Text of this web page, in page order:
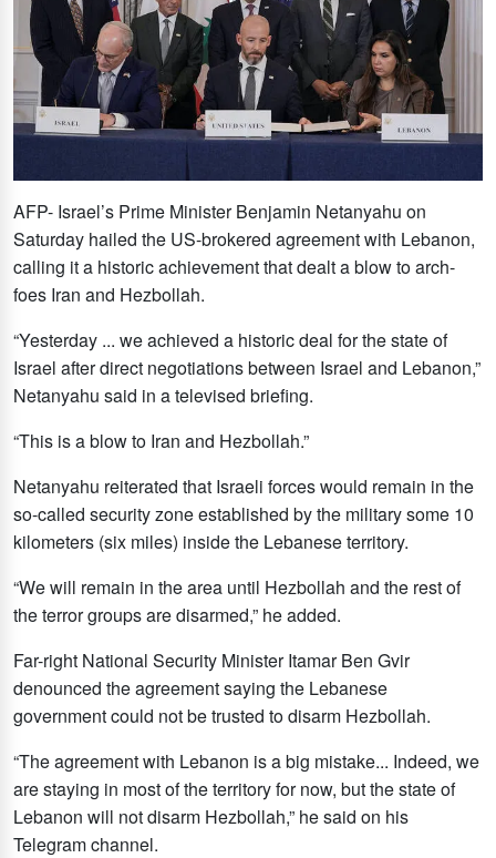
AFP- Israel’s Prime Minister Benjamin Netanyahu on
Saturday hailed the US-brokered agreement with Lebanon,
calling it a historic achievement that dealt a blow to arch-
foes Iran and Hezbollah.
“Yesterday ... we achieved a historic deal for the state of
Israel after direct negotiations between Israel and Lebanon,”
Netanyahu said in a televised briefing.
“This is a blow to Iran and Hezbollah.”
Netanyahu reiterated that Israeli forces would remain in the
so-called security zone established by the military some 10
kilometers (six miles) inside the Lebanese territory.
“We will remain in the area until Hezbollah and the rest of
the terror groups are disarmed,” he added.
Far-right National Security Minister Itamar Ben Gvir
denounced the agreement saying the Lebanese
government could not be trusted to disarm Hezbollah.
“The agreement with Lebanon is a big mistake... Indeed, we
are staying in most of the territory for now, but the state of
Lebanon will not disarm Hezbollah,” he said on his
Telegram channel.